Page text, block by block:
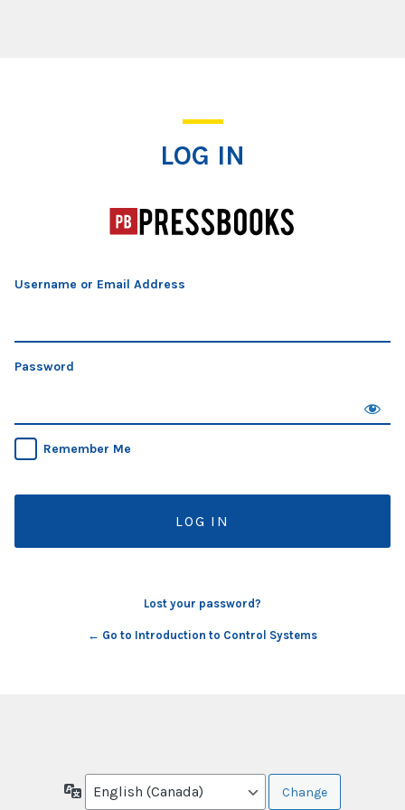
LOG IN
Username or Email Address
Password
Remember Me
Lost your password?
← Go to Introduction to Control Systems
Language